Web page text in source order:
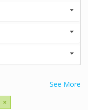
See More
×